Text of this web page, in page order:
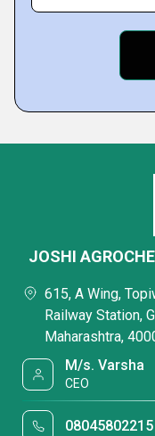
JOSHI
615, A Wing,
Railway Station,
Maharashtra,
M/s. Varsha
CEO
08045802215